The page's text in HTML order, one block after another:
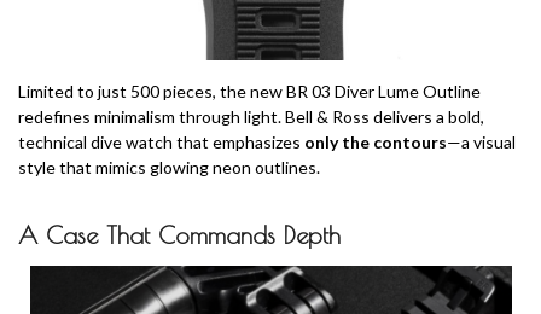
Limited to just 500 pieces, the new BR 03 Diver Lume Outline
redefines minimalism through light. Bell & Ross delivers a bold,
technical dive watch that emphasizes only the contours—a visual
style that mimics glowing neon outlines.
A Case That Commands Depth